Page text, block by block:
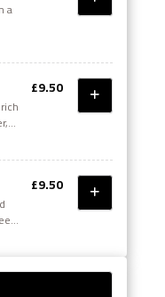
a
£9.50
£9.50